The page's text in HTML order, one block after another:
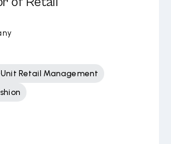
Retail Management